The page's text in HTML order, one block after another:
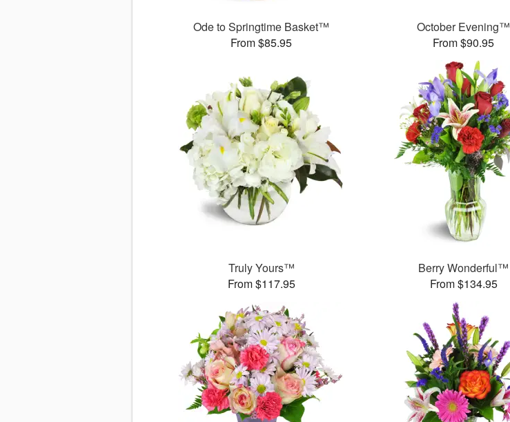
Ode to Springtime Basket™
From $85.95
October Evening™
From $90.95
Truly Yours™
From $117.95
Berry Wonderful™
From $134.95